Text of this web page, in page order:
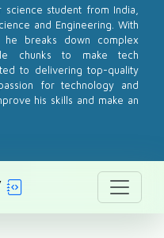
science student from India,
and Engineering. With
breaks down complex
chunks to make tech
to delivering top-quality
for technology and
his skills and make an